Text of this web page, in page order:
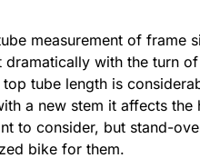
measurement of frame
with the turn
tube length is
a new stem it affects
to consider, but stand-
bike for them.